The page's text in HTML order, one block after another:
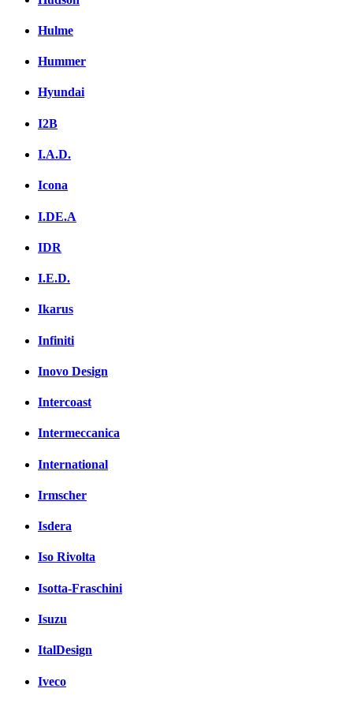
Hulme
Hummer
Hyundai
I2B
I.A.D.
Icona
I.DE.A
IDR
I.E.D.
Ikarus
Infiniti
Inovo Design
Intercoast
Intermeccanica
International
Irmscher
Isdera
Iso Rivolta
Isotta-Fraschini
Isuzu
ItalDesign
Iveco